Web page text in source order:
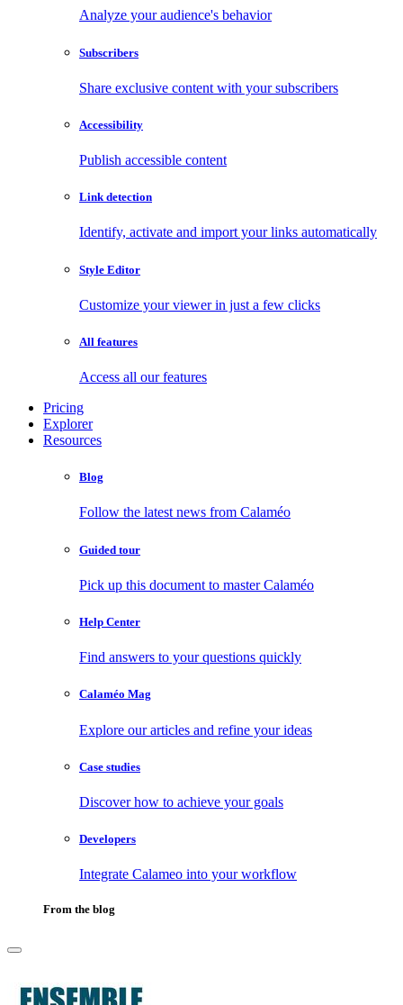
Analyze your audience's behavior
Subscribers
Share exclusive content with your subscribers
Accessibility
Publish accessible content
Link detection
Identify, activate and import your links automatically
Style Editor
Customize your viewer in just a few clicks
All features
Access all our features
Pricing
Explorer
Resources
Blog
Follow the latest news from Calaméo
Guided tour
Pick up this document to master Calaméo
Help Center
Find answers to your questions quickly
Calaméo Mag
Explore our articles and refine your ideas
Case studies
Discover how to achieve your goals
Developers
Integrate Calameo into your workflow
From the blog